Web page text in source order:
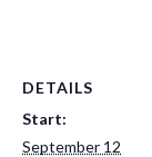
DETAILS
Start:
September 12